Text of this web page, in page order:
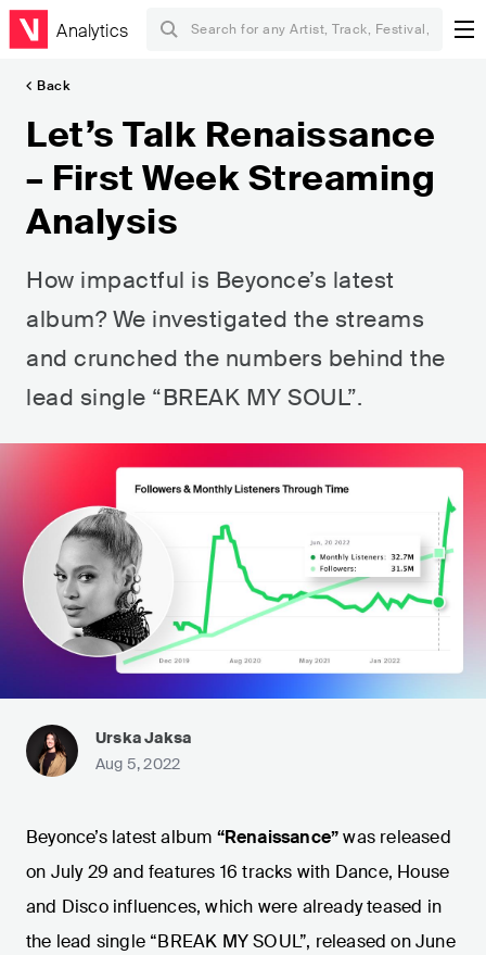
Analytics
Back
Let’s Talk Renaissance
– First Week Streaming
Analysis
How impactful is Beyonce’s latest
album? We investigated the streams
and crunched the numbers behind the
lead single “BREAK MY SOUL”.
Urska Jaksa
Aug 5, 2022
Beyonce’s latest album “Renaissance”was released
on July 29 and features 16 tracks with Dance, House
and Disco influences, which were already teased in
the lead single “BREAK MY SOUL”, released on June